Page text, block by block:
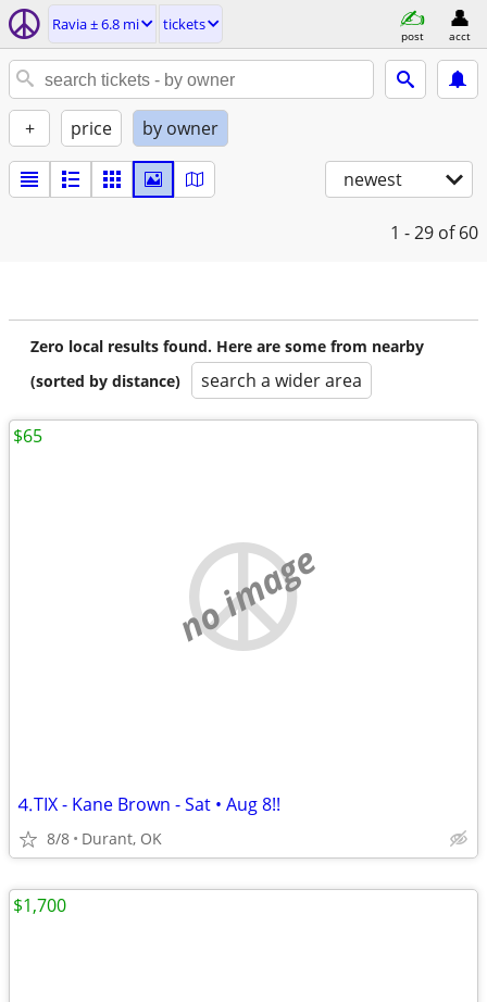
Ravia ± 6.8 mi tickets
post acct
+ price by owner
newest
1 - 29 of 60
Zero local results found. Here are some from nearby
(sorted by distance)
search a wider area
no image
⒋TIX - Kane Brown - Sat • Aug 8!!
8/8 Durant, OK
$65
$1,700